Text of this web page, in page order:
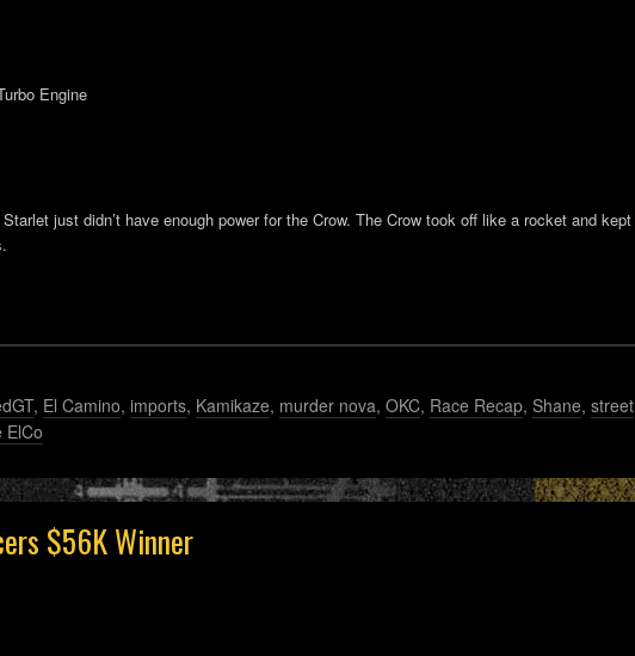
Engine
just didn’t have enough power for the Crow. The Crow took off like a rocket and kept
, El Camino, imports, Kamikaze, murder nova, OKC, Race Recap, Shane, street
ElCo
$56K Winner